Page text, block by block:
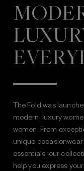
The Fold was
modern, luxury
women. From
unique
essentials, our
help you express